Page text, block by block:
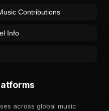
Contributions
Info
across global music